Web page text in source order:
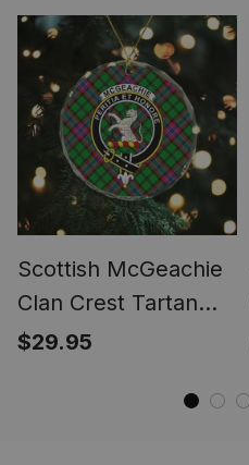
Scottish McGeachie
Clan Crest Tartan
Glass Ornament
$29.95